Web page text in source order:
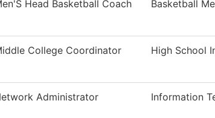
Head Basketball Coach Basketball
College Coordinator High School
Administrator Information